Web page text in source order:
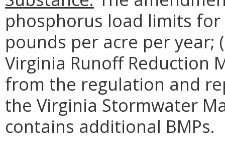
phosphorus load limits
pounds per acre per
Virginia Runoff Reduction
from the regulation and
the Virginia Stormwater
contains additional BMPs.